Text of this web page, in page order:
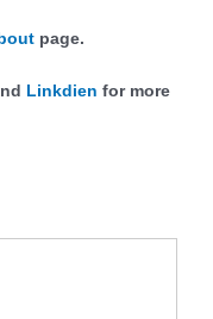
page.
Linkdienfor more